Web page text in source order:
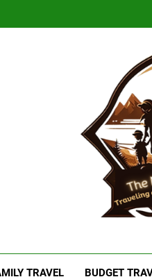
TRAVEL BUDGET